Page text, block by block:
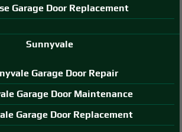
Garage Door Replacement
Sunnyvale
Garage Door Repair
Garage Door Maintenance
Garage Door Replacement